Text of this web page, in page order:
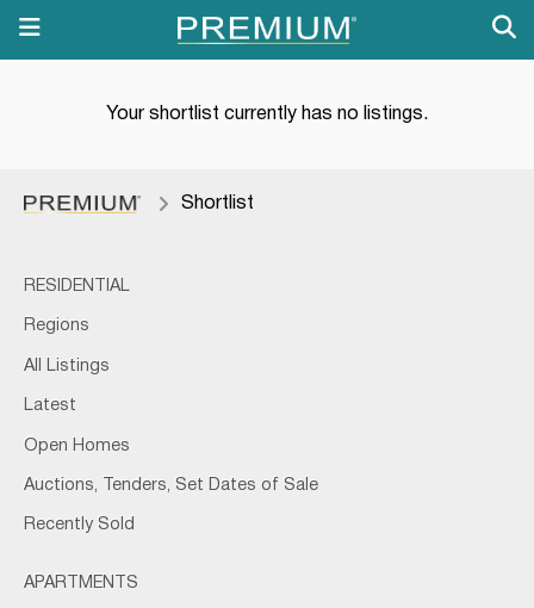
Your shortlist currently has no listings.
Shortlist
RESIDENTIAL
Regions
All Listings
Latest
Open Homes
Auctions, Tenders, Set Dates of Sale
Recently Sold
APARTMENTS